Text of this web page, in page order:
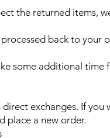
the returned items,
back to your
some additional
exchanges. If
place a new order.